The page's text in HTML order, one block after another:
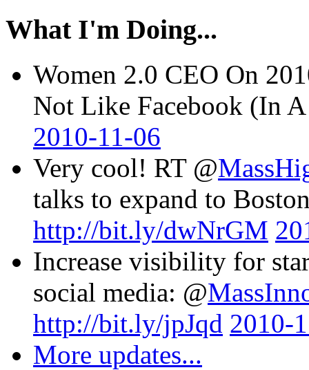
What I'm Doing...
Women 2.0 CEO On
Not Like Facebook (In
2010-11-06
Very cool! RT @
talks to expand to
http://bit.ly/dwNrGM
Increase visibility for
social media: @
http://bit.ly/jpJqd 2010-
More updates...